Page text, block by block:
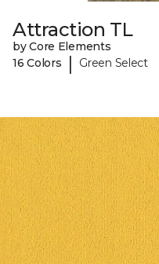
Attraction TL
by Core Elements
16 Colors
| Green Select